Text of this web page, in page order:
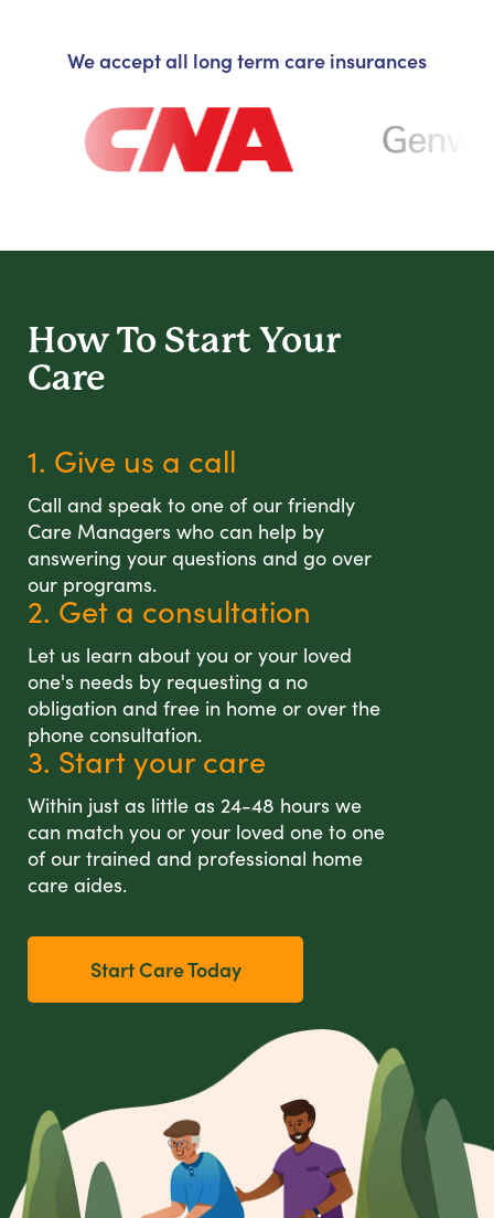
We accept all long term care insurances
How To Start Your
Care
1. Give us a call
Call and speak to one of our friendly
Care Managers who can help by
answering your questions and go over
our programs.
2. Get a consultation
Let us learn about you or your loved
one's needs by requesting a no
obligation and free in home or over the
phone consultation.
3. Start your care
Within just as little as 24-48 hours we
can match you or your loved one to one
of our trained and professional home
care aides.
Start Care Today